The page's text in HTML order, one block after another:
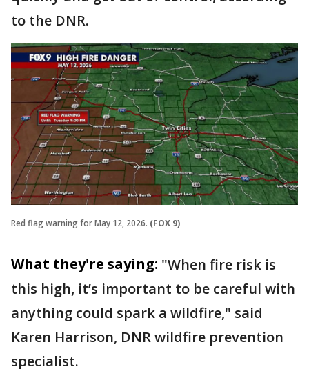
to the DNR.
Red flag warning for May 12, 2026. (FOX 9)
What they're saying: "When fire risk is
this high, it’s important to be careful with
anything could spark a wildfire," said
Karen Harrison, DNR wildfire prevention
specialist.